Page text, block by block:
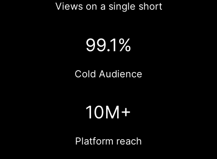
Views on a single short
99.1%
Cold Audience
10M+
Platform reach